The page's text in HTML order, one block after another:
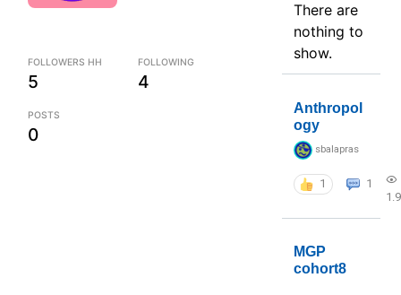
FOLLOWERS HH
5
FOLLOWING
4
POSTS
0
There are
nothing to
show.
Anthropol
ogy
sbalapras
1
1
MGP
cohort8